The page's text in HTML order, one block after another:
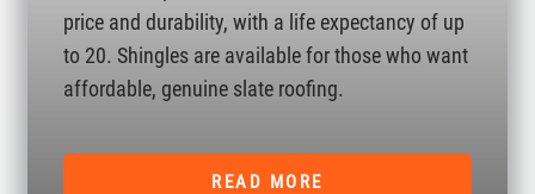
price and durability, with a life expectancy of up
to 20. Shingles are available for those who want
affordable, genuine slate roofing.
READ MORE